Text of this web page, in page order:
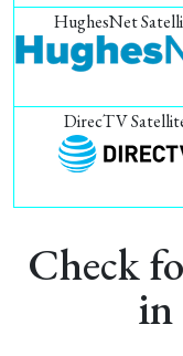
HughesNet
DirecTV
Check
in